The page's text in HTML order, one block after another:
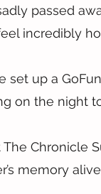
passed
incredibly
set up a
on the night
The Chronicle
memory